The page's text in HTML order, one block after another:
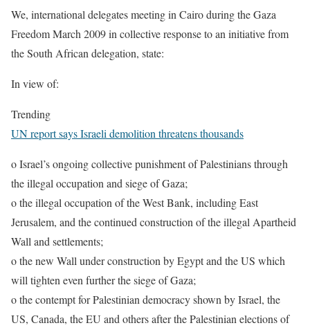
We, international delegates meeting in Cairo during the Gaza
Freedom March 2009 in collective response to an initiative from
the South African delegation, state:
In view of:
Trending
UN report says Israeli demolition threatens thousands
o Israel’s ongoing collective punishment of Palestinians through
the illegal occupation and siege of Gaza;
o the illegal occupation of the West Bank, including East
Jerusalem, and the continued construction of the illegal Apartheid
Wall and settlements;
o the new Wall under construction by Egypt and the US which
will tighten even further the siege of Gaza;
o the contempt for Palestinian democracy shown by Israel, the
US, Canada, the EU and others after the Palestinian elections of